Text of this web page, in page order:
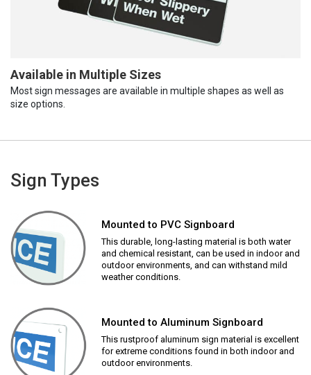
Available in Multiple Sizes
Most sign messages are available in multiple shapes as well as
size options.
Sign Types
Mounted to PVC Signboard
This durable, long-lasting material is both water
and chemical resistant, can be used in indoor and
outdoor environments, and can withstand mild
weather conditions.
Mounted to Aluminum Signboard
This rustproof aluminum sign material is excellent
for extreme conditions found in both indoor and
outdoor environments.